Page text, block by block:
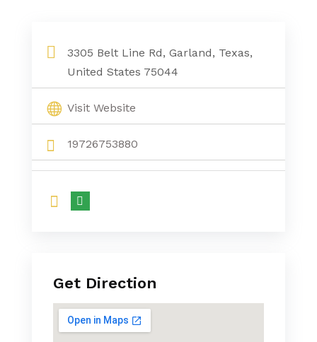
3305 Belt Line Rd, Garland, Texas,
United States 75044
Visit Website
19726753880
Get Direction